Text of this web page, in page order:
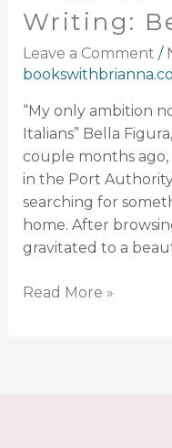
Writing:
Leave a Comment /
“My only ambition
Italians” Bella
couple months
in the Port
searching for
home. After
gravitated to a
in
Travel
Writing:
Bella
Figura
Read More »